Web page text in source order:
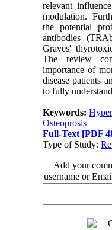
relevant
modulation.
the potential
antibodies
Graves'
The review
importance of
disease patients
to fully
Keywords:
Osteoprosis
Full-Text [PDF
Type of Study:
Add your
username or